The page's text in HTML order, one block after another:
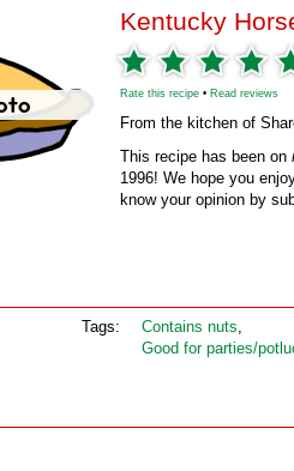
Kentucky
Rate this recipe • Read reviews
From the kitchen of
This recipe has been on
1996! We hope you
know your opinion by
Tags: Contains nuts,
Good for parties/